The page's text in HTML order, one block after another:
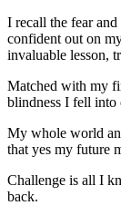
I recall the fear
confident out on
invaluable lesson,
Matched with my
blindness I fell into
My whole world
that yes my future
Challenge is all I
back.